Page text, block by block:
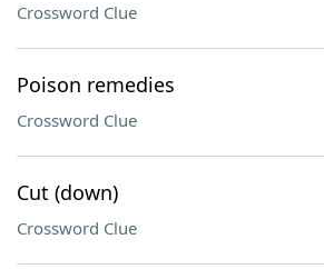
Crossword Clue
Poison remedies
Crossword Clue
Cut (down)
Crossword Clue